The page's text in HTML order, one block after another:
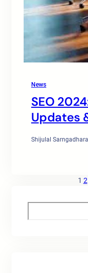
News
SEO
Updates
Shijulal
1 2
e